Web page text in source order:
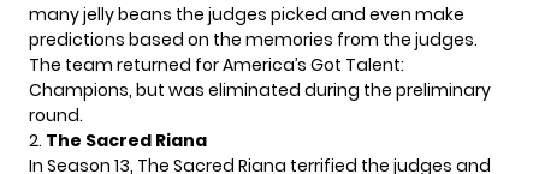
many jelly beans the judges picked and even make
predictions based on the memories from the judges.
The team returned for America’s Got Talent:
Champions, but was eliminated during the preliminary
round.
2. The Sacred Riana
In Season 13, The Sacred Riana terrified the judges and